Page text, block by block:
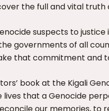
the full and vital truth
suspects to justice
governments of all
that commitment and
book at the Kigali
that a Genocide
our memories, to